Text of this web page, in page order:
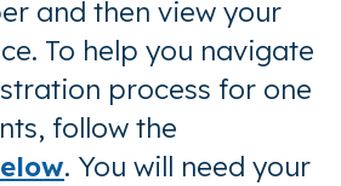
and then view your
To help you navigate
process for one
follow the
. You will need your